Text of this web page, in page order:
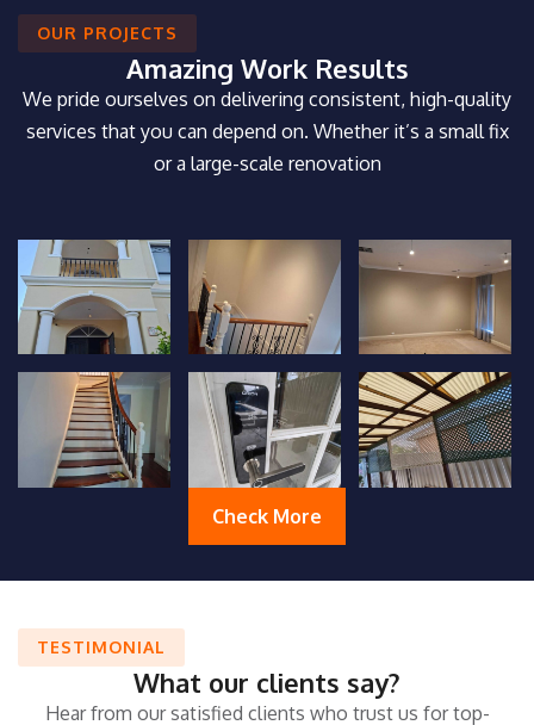
OUR PROJECTS
Amazing Work Results
We pride ourselves on delivering consistent, high-quality
services that you can depend on. Whether it’s a small fix
or a large-scale renovation
Check More
TESTIMONIAL
What our clients say?
Hear from our satisfied clients who trust us for top-